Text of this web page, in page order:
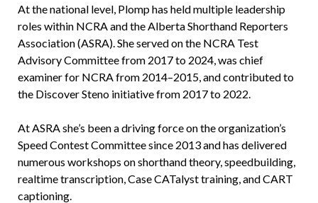
At the national level, Plomp has held multiple leadership
roles within NCRA and the Alberta Shorthand Reporters
Association (ASRA). She served on the NCRA Test
Advisory Committee from 2017 to 2024, was chief
examiner for NCRA from 2014–2015, and contributed to
the Discover Steno initiative from 2017 to 2022.
At ASRA she’s been a driving force on the organization’s
Speed Contest Committee since 2013 and has delivered
numerous workshops on shorthand theory, speedbuilding,
realtime transcription, Case CATalyst training, and CART
captioning.